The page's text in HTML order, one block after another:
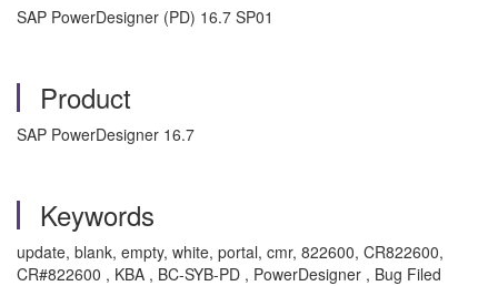
SAP PowerDesigner (PD) 16.7 SP01
Product
SAP PowerDesigner 16.7
Keywords
update, blank, empty, white, portal, cmr, 822600, CR822600,
CR#822600 , KBA , BC-SYB-PD , PowerDesigner , Bug Filed